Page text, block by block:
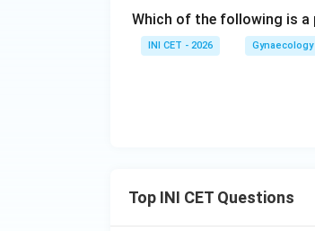
Which of the following is a
INI CET - 2026
Top INI CET Questions